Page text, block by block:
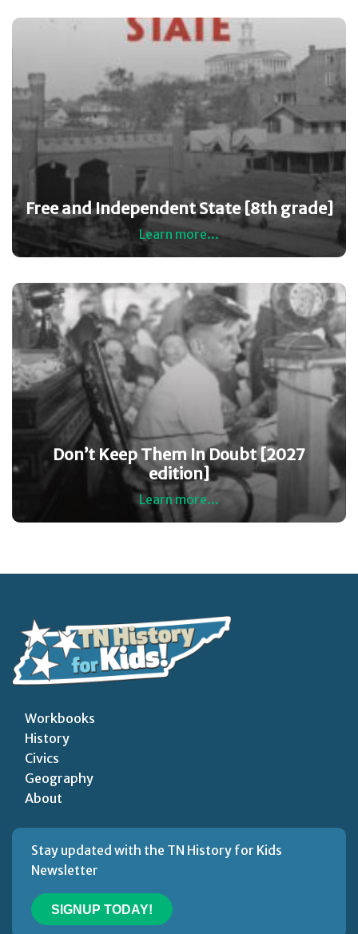
Free and Independent State [8th grade]
Learn more...
Don’t Keep Them In Doubt [2027
edition]
Learn more...
Workbooks
History
Civics
Geography
About
Stay updated with the TN History for Kids
Newsletter
SIGNUP TODAY!